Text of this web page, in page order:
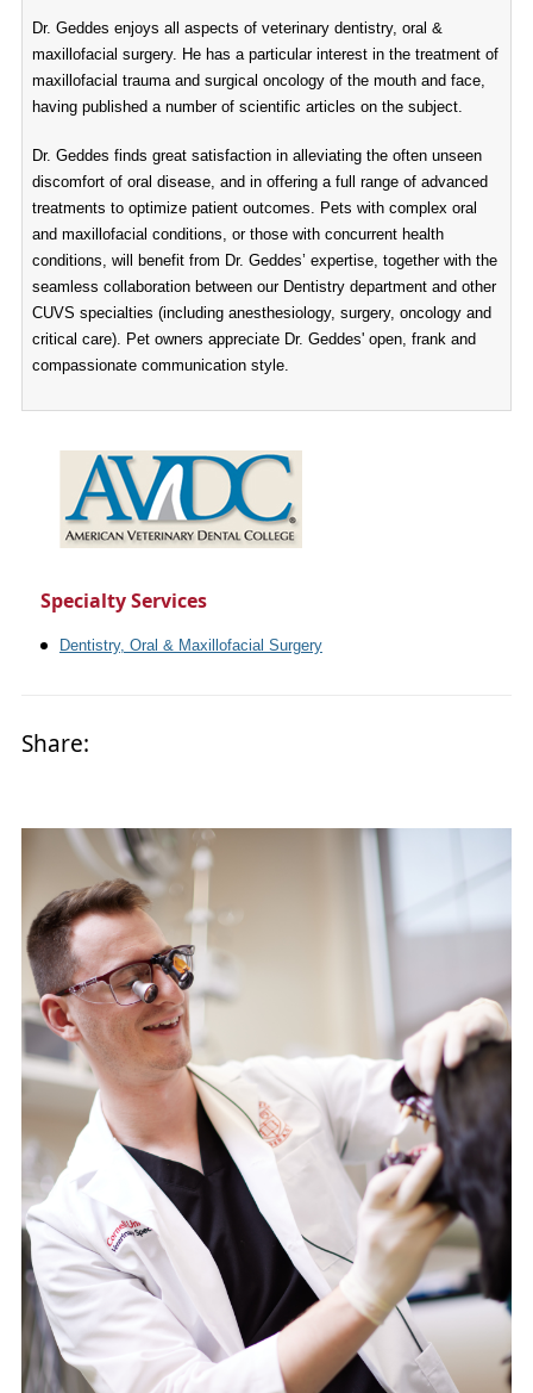
Dr. Geddes enjoys all aspects of veterinary dentistry, oral &
maxillofacial surgery. He has a particular interest in the treatment of
maxillofacial trauma and surgical oncology of the mouth and face,
having published a number of scientific articles on the subject.
Dr. Geddes finds great satisfaction in alleviating the often unseen
discomfort of oral disease, and in offering a full range of advanced
treatments to optimize patient outcomes. Pets with complex oral
and maxillofacial conditions, or those with concurrent health
conditions, will benefit from Dr. Geddes’ expertise, together with the
seamless collaboration between our Dentistry department and other
CUVS specialties (including anesthesiology, surgery, oncology and
critical care). Pet owners appreciate Dr. Geddes' open, frank and
compassionate communication style.
Specialty Services
Dentistry, Oral & Maxillofacial Surgery
Share: